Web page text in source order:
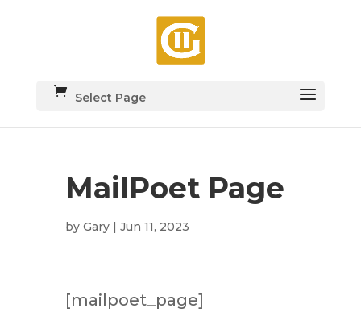
Select Page
MailPoet Page
by Gary| Jun 11, 2023
[mailpoet_page]